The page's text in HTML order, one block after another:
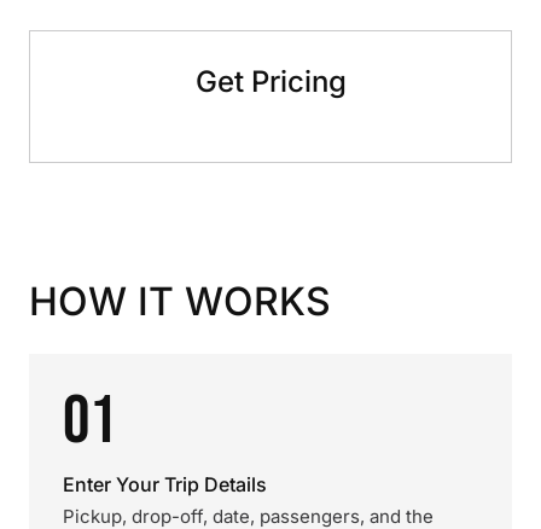
Get Pricing
HOW IT WORKS
01
Enter Your Trip Details
Pickup, drop-off, date, passengers, and the